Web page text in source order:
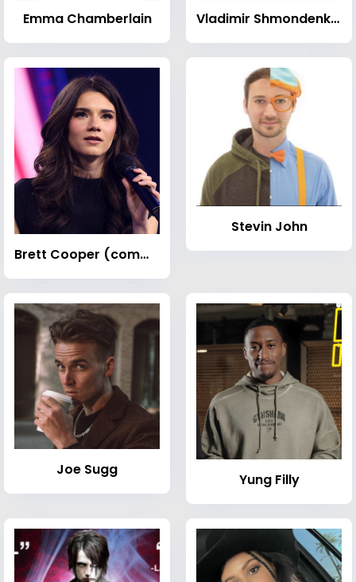
Emma Chamberlain Vladimir Shmondenko (weightlifter)
Brett Cooper (commentator)
Stevin John
Joe Sugg
Yung Filly